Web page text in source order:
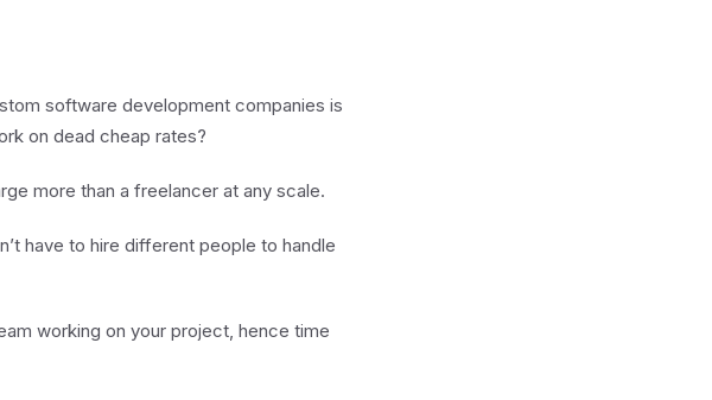
software development companies is
on dead cheap rates?
more than a freelancer at any scale.
have to hire different people to handle
working on your project, hence time